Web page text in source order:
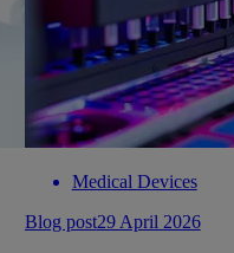
Medical Devices
Blog post29 April 2026